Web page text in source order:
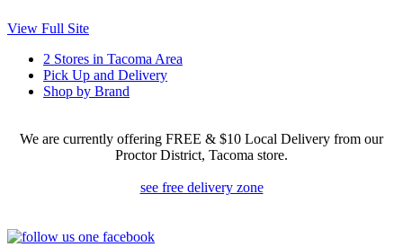
View Full Site
2 Stores in Tacoma Area
Pick Up and Delivery
Shop by Brand
We are currently offering FREE & $10 Local Delivery from our
Proctor District, Tacoma store.
see free delivery zone